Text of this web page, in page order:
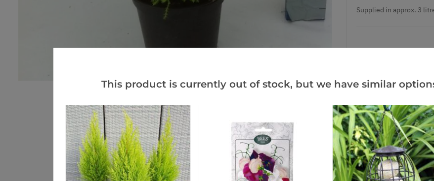
Supplied in approx. 3
Notify me when this
Facebook
This product is currently out of stock, but we have similar